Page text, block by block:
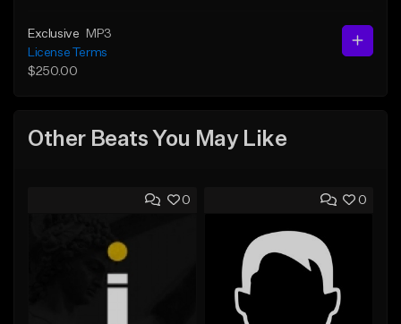
Exclusive
MP3
License Terms
$250.00
Other Beats You May Like
0 0